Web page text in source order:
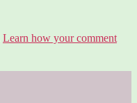
Learn how your comment